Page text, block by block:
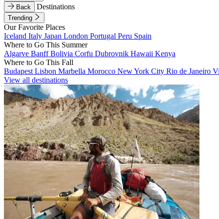
Back
Destinations
Trending
Our Favorite Places
Iceland Italy Japan London Portugal Peru Spain
Where to Go This Summer
Algarve BanffBolivia Corfu Dubrovnik Hawaii Kenya
Where to Go This Fall
Budapest Lisbon Marbella Morocco New York City Rio de Janeiro
View all destinations